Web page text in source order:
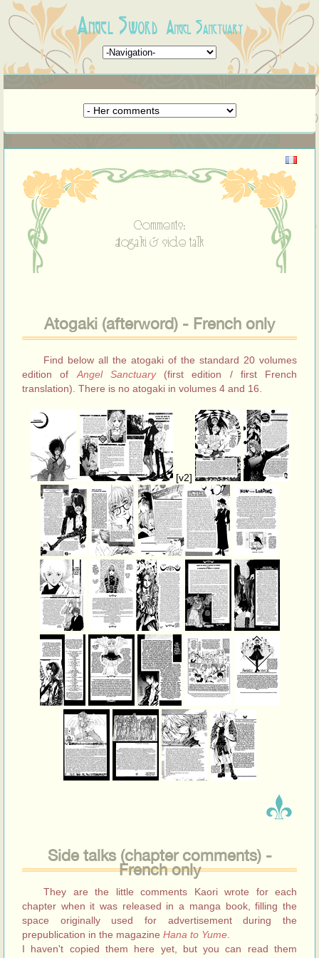
Angel Sword Angel Sanctuary
Comments:
atogaki & side talk
Atogaki (afterword) - French only
Find below all the atogaki of the standard 20 volumes
edition of Angel Sanctuary(first edition / first French
translation). There is no atogaki in volumes 4 and 16.
[v2]
Side talks (chapter comments) -
French only
They are the little comments Kaori wrote for each
chapter when it was released in a manga book, filling the
space originally used for advertisement during the
prepublication in the magazine Hana to Yume
I haven't copied them here yet, but you can read them